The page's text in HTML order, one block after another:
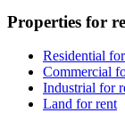
Properties for
Residential
Commercial
Industrial for
Land for rent